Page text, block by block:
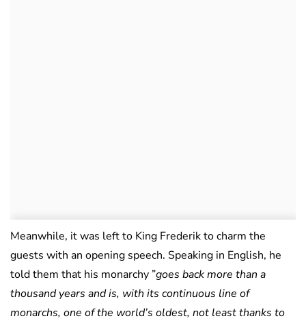
Meanwhile, it was left to King Frederik to charm the
guests with an opening speech. Speaking in English, he
told them that his monarchy ”goes back more than a
thousand years and is, with its continuous line of
monarchs, one of the world’s oldest, not least thanks to